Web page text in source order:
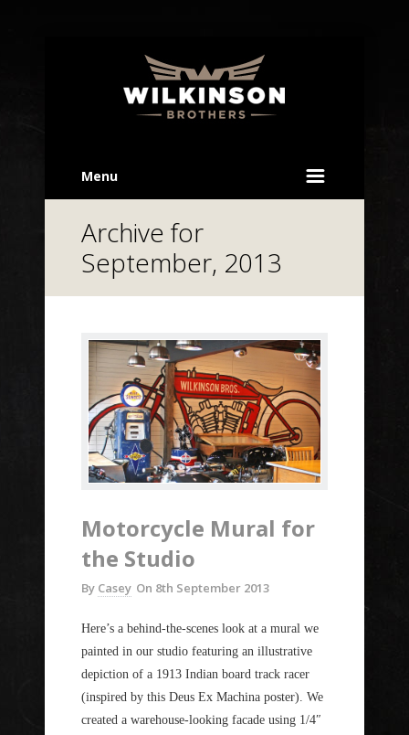
Menu
Archive for
September, 2013
Motorcycle Mural for
the Studio
By Casey On 8th September 2013
Here’s a behind-the-scenes look at a mural we
painted in our studio featuring an illustrative
depiction of a 1913 Indian board track racer
(inspired by this Deus Ex Machina poster). We
created a warehouse-looking facade using 1/4″